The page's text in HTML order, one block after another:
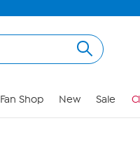
Fan Shop New Sale